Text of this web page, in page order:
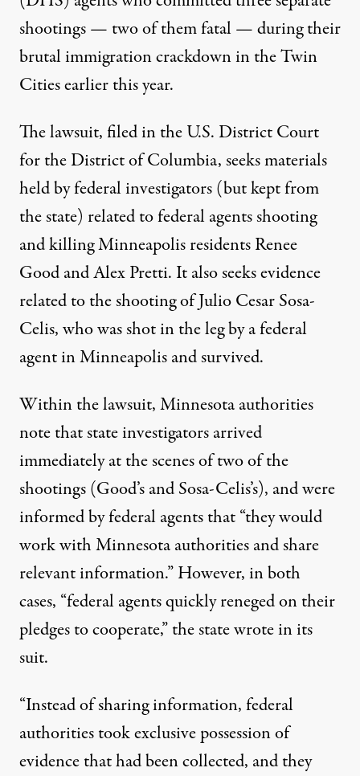
shootings — two of them fatal — during their
brutal immigration crackdown in the Twin
Cities earlier this year.
The lawsuit, filed in the U.S. District Court
for the District of Columbia,seeks materials
held by federal investigators(but kept from
the state) related to federal agents shooting
and killing Minneapolis residents Renee
Good and Alex Pretti. It also seeks evidence
related to the shooting ofJulio Cesar Sosa-
Celis, who was shot in the leg by a federal
agent in Minneapolis and survived.
Within the lawsuit, Minnesota authorities
note that state investigators arrived
immediately at the scenes of two of the
shootings (Good’s and Sosa-Celis’s), and were
informed by federal agents that “they would
work with Minnesota authorities and share
relevant information.” However, in both
cases, “federal agents quickly reneged on their
pledges to cooperate,” the state wrote in its
suit.
“Instead of sharing information, federal
authorities took exclusive possession of
evidence that had been collected, and they